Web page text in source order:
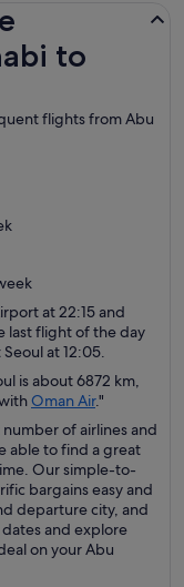
to
flights from Abu
at 22:15 and
last flight of the day
at 12:05.
is about 6872 km,
Oman Air."
of airlines and
able to find a great
Our simple-to-
bargains easy and
departure city, and
and explore
on your Abu